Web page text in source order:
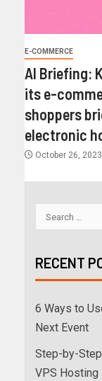
E-COMMERCE
AI Briefing:
its e-
shoppers
electronic
October 26, 2023
RECENT
6 Ways to
Next Event
Step-by-
VPS Hosting